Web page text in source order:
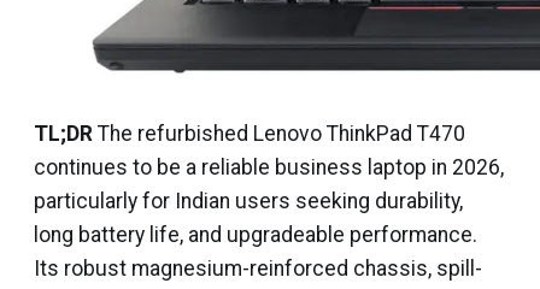
TL;DR The refurbished Lenovo ThinkPad T470
continues to be a reliable business laptop in 2026,
particularly for Indian users seeking durability,
long battery life, and upgradeable performance.
Its robust magnesium-reinforced chassis, spill-